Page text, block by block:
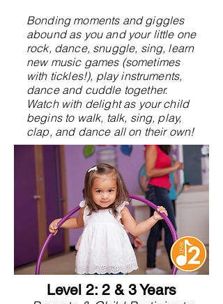
Bonding moments and giggles
abound as you and your little one
rock, dance, snuggle, sing, learn
new music games (sometimes
with tickles!), play instruments,
dance and cuddle together.
Watch with delight as your child
begins to walk, talk, sing, play,
clap, and dance all on their own!
Level 2: 2 & 3 Years